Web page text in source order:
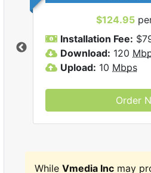
$124.95
Installation Fee:
Download: 120
Upload: 10 Mbps
Order
While Vmedia Inc may